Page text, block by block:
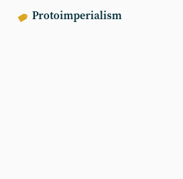
Protoimperialism